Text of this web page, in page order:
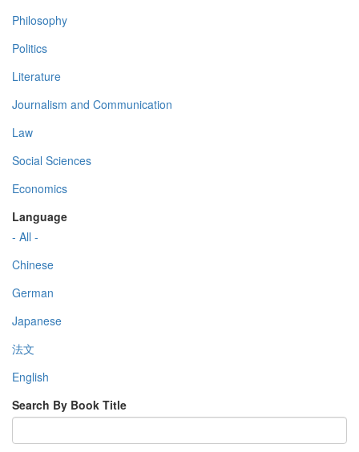
Philosophy
Politics
Literature
Journalism and Communication
Law
Social Sciences
Economics
Language
- All -
Chinese
German
Japanese
法文
English
Search By Book Title